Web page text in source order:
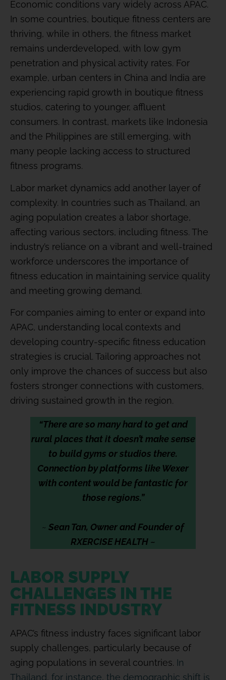
Economic conditions vary widely across APAC.
In some countries, boutique fitness centers are
thriving, while in others, the fitness market
remains underdeveloped, with low gym
penetration and physical activity rates. For
example, urban centers in China and India are
experiencing rapid growth in boutique fitness
studios, catering to younger, affluent
consumers. In contrast, markets like Indonesia
and the Philippines are still emerging, with
many people lacking access to structured
fitness programs.
Labor market dynamics add another layer of
complexity. In countries such as Thailand, an
aging population creates a labor shortage,
affecting various sectors, including fitness. The
industry’s reliance on a vibrant and well-trained
workforce underscores the importance of
fitness education in maintaining service quality
and meeting growing demand.
For companies aiming to enter or expand into
APAC, understanding local contexts and
developing country-specific fitness education
strategies is crucial. Tailoring approaches not
only improve the chances of success but also
fosters stronger connections with customers,
driving sustained growth in the region.
“There are so many hard to get and
rural places that it doesn’t make sense
to build gyms or studios there.
Connection by platforms like Wexer
with content would be fantastic for
those regions.”
~ Sean Tan, Owner and Founder of
RXERCISE HEALTH ~
LABOR SUPPLY
CHALLENGES IN THE
FITNESS INDUSTRY
APAC’s fitness industry faces significant labor
supply challenges, particularly because of
aging populations in several countries. In
Thailand, for instance, the demographic shift is